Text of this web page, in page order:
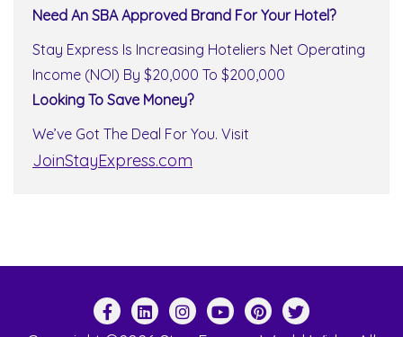
Need An SBA Approved Brand For Your Hotel?
Stay Express Is Increasing Hoteliers Net Operating
Income (NOI) By $20,000 To $200,000
Looking To Save Money?
We’ve Got The Deal For You. Visit
JoinStayExpress.com